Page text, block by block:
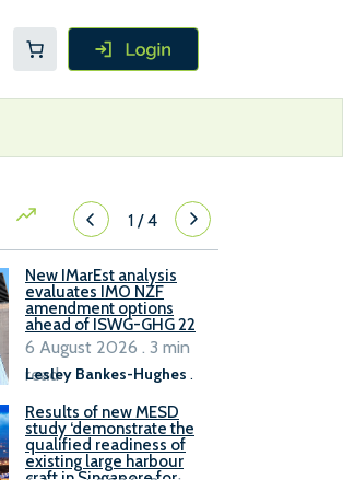
1/4
New IMarEst analysis
evaluates IMO NZF
amendment options
ahead of ISWG-GHG 22
Lesley Bankes-Hughes .
6 August 2026 . 3 min
read
Results of new MESD
study ‘demonstrate the
qualified readiness of
existing large harbour